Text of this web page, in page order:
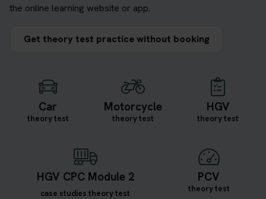
the online learning website or app.
Get theory test practice without booking
Car
theory test
Motorcycle
theory test
HGV
theory test
HGV CPC Module 2
case studies theory test
PCV
theory test